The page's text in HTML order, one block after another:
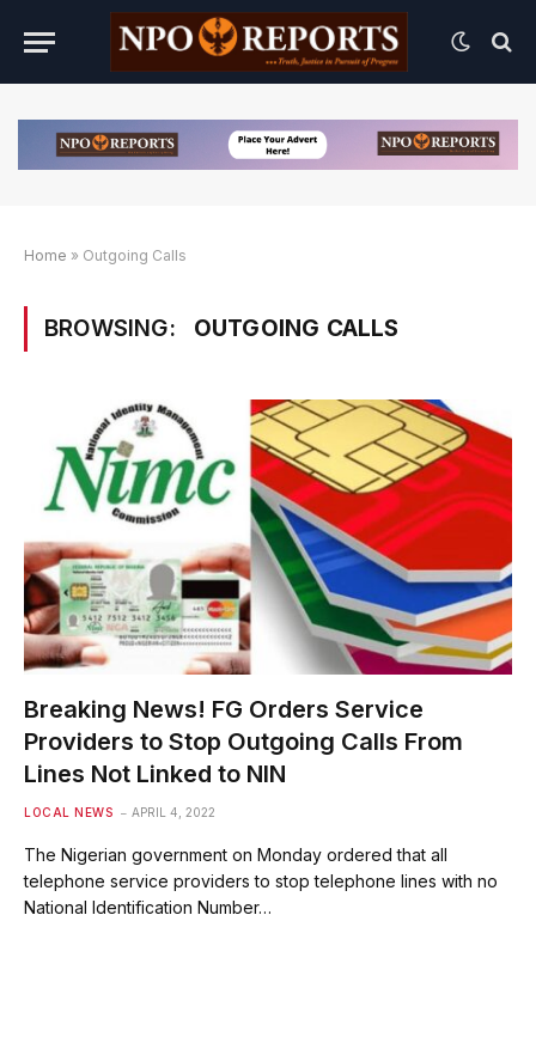
Home » Outgoing Calls
BROWSING: OUTGOING CALLS
Breaking News! FG Orders Service
Providers to Stop Outgoing Calls From
Lines Not Linked to NIN
LOCAL NEWS APRIL 4, 2022
The Nigerian government on Monday ordered that all
telephone service providers to stop telephone lines with no
National Identification Number…